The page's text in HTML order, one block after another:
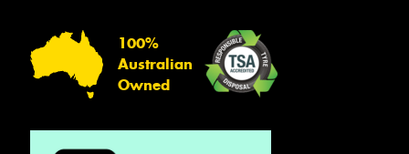
100%
Australian
Owned